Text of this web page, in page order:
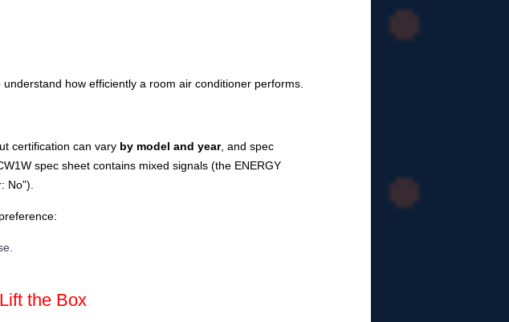
how efficiently a room air conditioner performs.
certification can vary by model and year, and spec
spec sheet contains mixed signals (the ENERGY
No”).
the Box